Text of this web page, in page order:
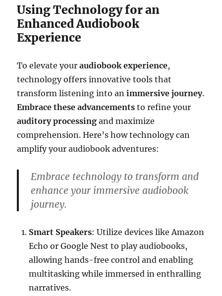
Using Technology for an
Enhanced Audiobook
Experience
To elevate youraudiobook experience,
technology offers innovative tools that
transform listening into animmersive journey.
Embrace these advancements to refine your
auditory processing and maximize
comprehension. Here’s how technology can
amplify your audiobook adventures:
Embrace technology to transform and
enhance your immersive audiobook
journey.
Smart Speakers: Utilize devices like Amazon
Echo or Google Nest to play audiobooks,
allowing hands-free control and enabling
multitasking while immersed in enthralling
narratives.